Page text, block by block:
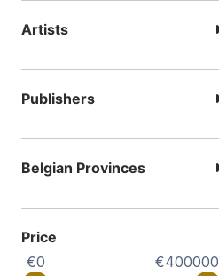
Artists
Publishers
Belgian Provinces
Price
€0
€400000